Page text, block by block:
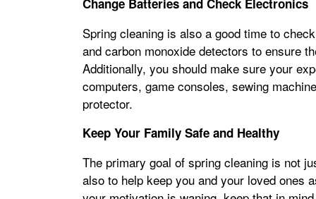
Change Batteries and Check Electronics
Spring cleaning is also a good time to
and carbon monoxide detectors to ensure
Additionally, you should make sure your
computers, game consoles, sewing
protector.
Keep Your Family Safe and Healthy
The primary goal of spring cleaning is not
also to help keep you and your loved ones